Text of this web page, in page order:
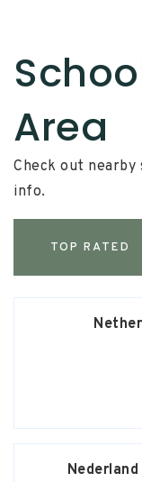
Area
Check out nearby
info.
TOP RATED